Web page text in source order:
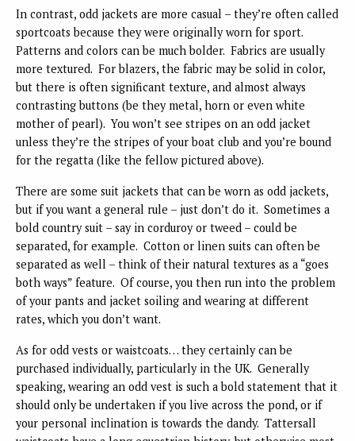
In contrast, odd jackets are more casual – they’re often called
sportcoats because they were originally worn for sport.
Patterns and colors can be much bolder. Fabrics are usually
more textured. For blazers, the fabric may be solid in color,
but there is often significant texture, and almost always
contrasting buttons (be they metal, horn or even white
mother of pearl). You won’t see stripes on an odd jacket
unless they’re the stripes of your boat club and you’re bound
for the regatta (like the fellow pictured above).
There are some suit jackets that can be worn as odd jackets,
but if you want a general rule – just don’t do it. Sometimes a
bold country suit – say in corduroy or tweed – could be
separated, for example. Cotton or linen suits can often be
separated as well – think of their natural textures as a “goes
both ways” feature. Of course, you then run into the problem
of your pants and jacket soiling and wearing at different
rates, which you don’t want.
As for odd vests or waistcoats… they certainly can be
purchased individually, particularly in the UK. Generally
speaking, wearing an odd vest is such a bold statement that it
should only be undertaken if you live across the pond, or if
your personal inclination is towards the dandy. Tattersall